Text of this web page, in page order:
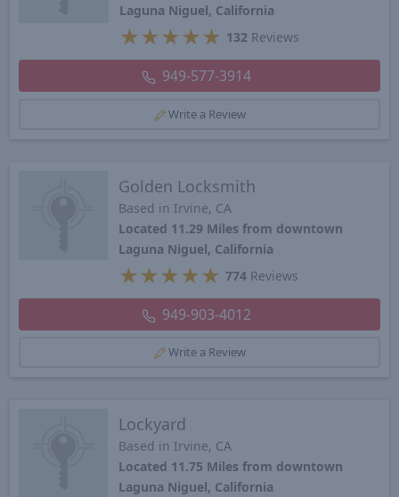
Laguna Niguel, California
★ ★ ★ ★ ★ 132 Reviews
949-577-3914
Write a Review
Golden Locksmith
Based in Irvine, CA
Located 11.29 Miles from downtown
Laguna Niguel, California
★ ★ ★ ★ ★ 774 Reviews
949-903-4012
Write a Review
Lockyard
Based in Irvine, CA
Located 11.75 Miles from downtown
Laguna Niguel, California